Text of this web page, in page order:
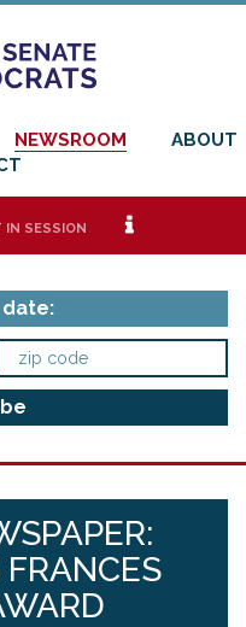
NEWSROOM
ABOUT
IN SESSION i